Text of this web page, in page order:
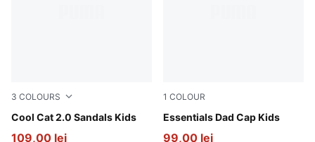
3 COLOURS
Cool Cat 2.0 Sandals Kids
Intense Lavender-PUMA White-Pearl Pink
109,00 lei
1 COLOUR
Essentials Dad Cap Kids
Blue Jewel-AOP
99,00 lei